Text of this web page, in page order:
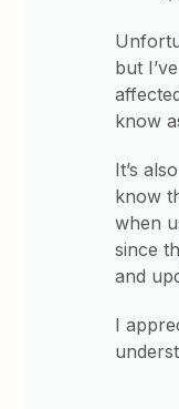
but
know
It’s
know
when
since
and
I